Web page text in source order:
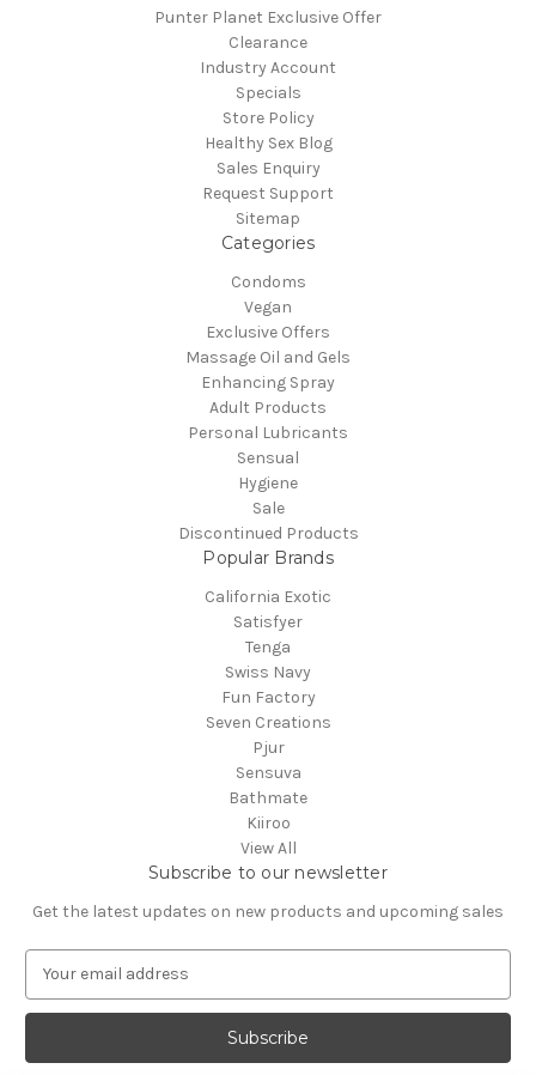
Punter Planet Exclusive Offer
Clearance
Industry Account
Specials
Store Policy
Healthy Sex Blog
Sales Enquiry
Request Support
Sitemap
Categories
Condoms
Vegan
Exclusive Offers
Massage Oil and Gels
Enhancing Spray
Adult Products
Personal Lubricants
Sensual
Hygiene
Sale
Discontinued Products
Popular Brands
California Exotic
Satisfyer
Tenga
Swiss Navy
Fun Factory
Seven Creations
Pjur
Sensuva
Bathmate
Kiiroo
View All
Subscribe to our newsletter
Get the latest updates on new products and upcoming sales
a
l